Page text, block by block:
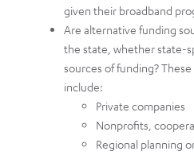
given their broadband
Are alternative funding
the state, whether state-
sources of funding?
include:
Private companies
Nonprofits,
Regional planning